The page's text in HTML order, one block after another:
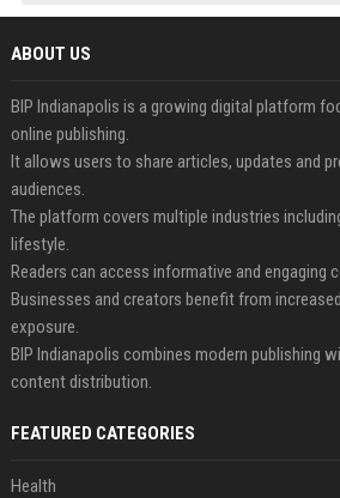
ABOUT US
BIP Indianapolis is a growing digital platform
online publishing.
It allows users to share articles, updates and
audiences.
The platform covers multiple industries
lifestyle.
Readers can access informative and engaging
Businesses and creators benefit from
exposure.
BIP Indianapolis combines modern publishing
content distribution.
FEATURED CATEGORIES
Health